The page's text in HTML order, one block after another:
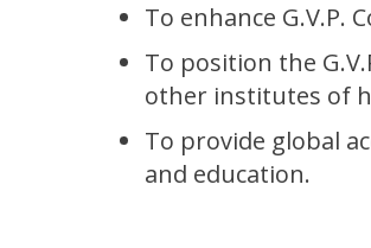
To enhance G.V.P.
To position the
other institutes of
To provide global
and education.